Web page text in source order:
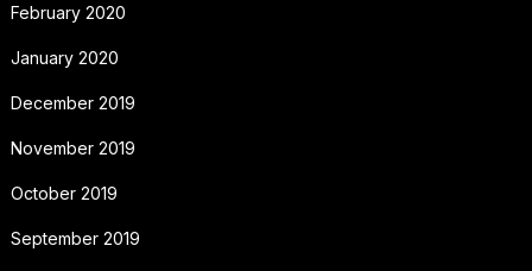
February 2020
January 2020
December 2019
November 2019
October 2019
September 2019